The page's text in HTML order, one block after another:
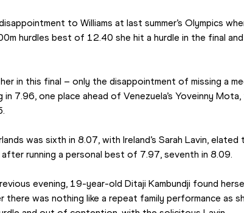
to Williams at last summer’s Olympics
hurdles best of 12.40 she hit a hurdle in the final and
in this final – only the disappointment of missing a
7.96, one place ahead of Venezuela’s Yoveinny
was sixth in 8.07, with Ireland’s Sarah Lavin, elated
after running a personal best of 7.97, seventh in 8.09.
evening, 19-year-old Ditaji Kambundji found
there was nothing like a repeat family performance as